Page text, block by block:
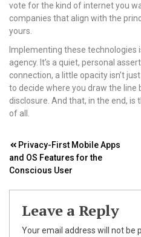
vote for the kind of internet you
companies that align with the
yours.
Implementing these technologies
agency. It’s a quiet, personal
connection, a little opacity isn’t
to decide where you draw the line
disclosure. And that, in the end,
of all.
Post
navigation
Privacy-First Mobile Apps
and OS Features for the
Conscious User
Leave a Reply
Your email address will not be